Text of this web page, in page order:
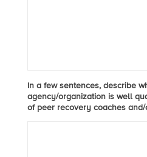
In a few sentences, describe
agency/organization is well
of peer recovery coaches